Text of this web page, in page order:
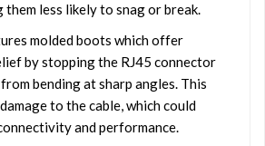
less likely to snag or break.
molded boots which offer
by stopping the RJ45 connector
bending at sharp angles. This
to the cable, which could
and performance.